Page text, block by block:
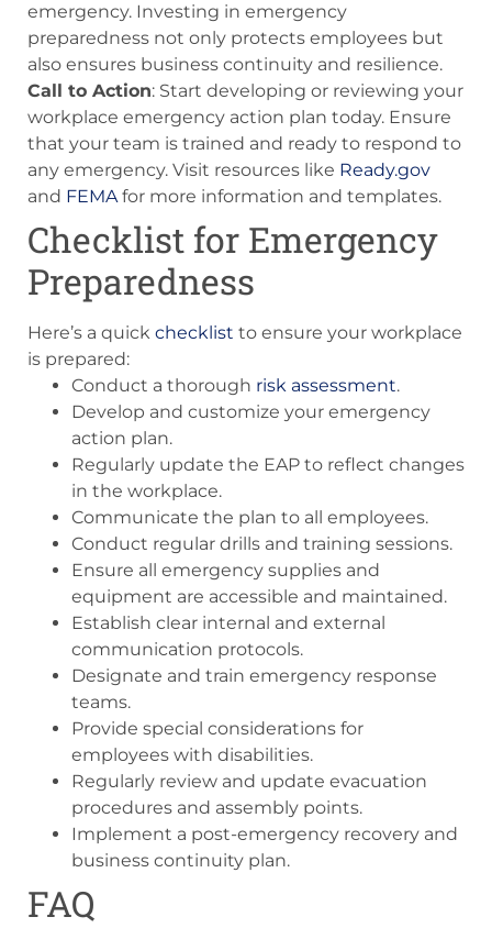
emergency. Investing in emergency
preparedness not only protects employees but
also ensures business continuity and resilience.
Call to Action: Start developing or reviewing your
workplace emergency action plan today. Ensure
that your team is trained and ready to respond to
any emergency. Visit resources like Ready.gov
and FEMAfor more information and templates.
Checklist for Emergency
Preparedness
Here’s a quick checklist to ensure your workplace
is prepared:
Conduct a thorough risk assessment.
Develop and customize your emergency
action plan.
Regularly update the EAP to reflect changes
in the workplace.
Communicate the plan to all employees.
Conduct regular drills and training sessions.
Ensure all emergency supplies and
equipment are accessible and maintained.
Establish clear internal and external
communication protocols.
Designate and train emergency response
teams.
Provide special considerations for
employees with disabilities.
Regularly review and update evacuation
procedures and assembly points.
Implement a post-emergency recovery and
business continuity plan.
FAQ